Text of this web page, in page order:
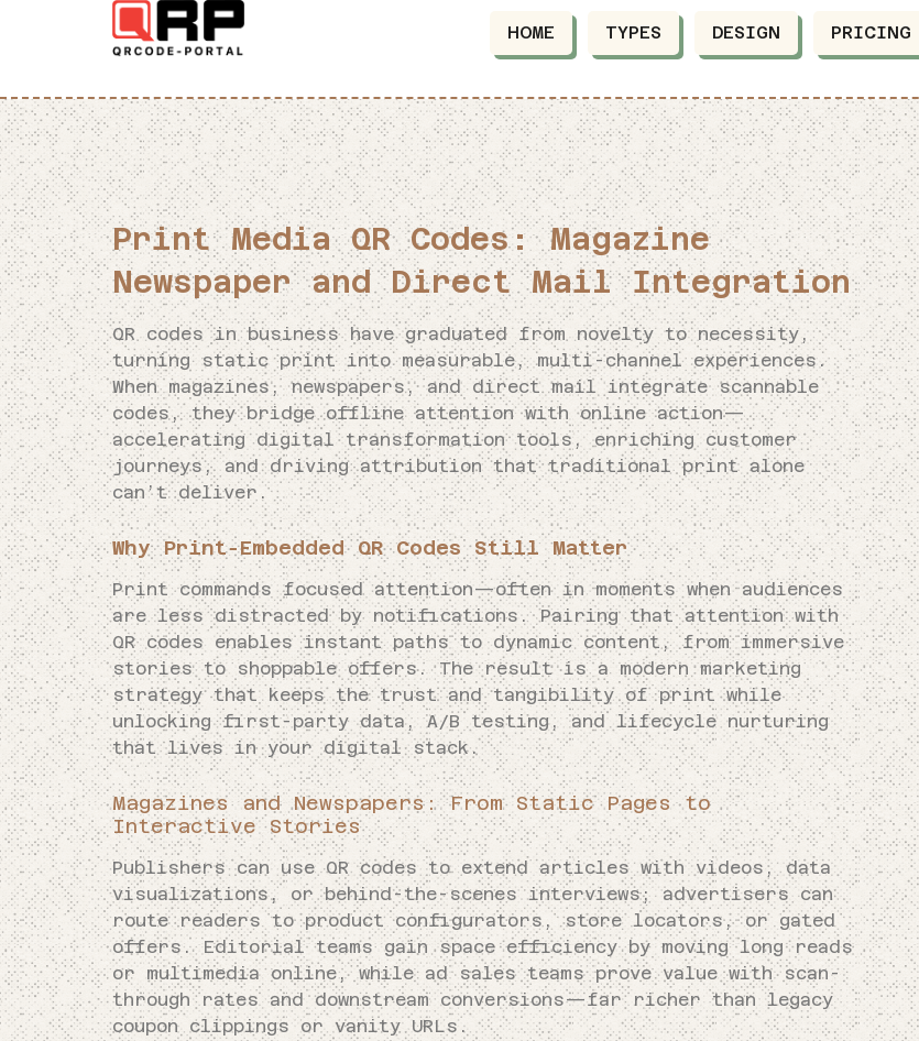
HOME TYPES DESIGN PRICING
Print Media QR Codes: Magazine
Newspaper and Direct Mail Integration
QR codes in business have graduated from novelty to necessity,
turning static print into measurable, multi-channel experiences.
When magazines, newspapers, and direct mail integrate scannable
codes, they bridge offline attention with online action—
accelerating digital transformation tools, enriching customer
journeys, and driving attribution that traditional print alone
can’t deliver.
Why Print-Embedded QR Codes Still Matter
Print commands focused attention—often in moments when audiences
are less distracted by notifications. Pairing that attention with
QR codes enables instant paths to dynamic content, from immersive
stories to shoppable offers. The result is a modern marketing
strategy that keeps the trust and tangibility of print while
unlocking first-party data, A/B testing, and lifecycle nurturing
that lives in your digital stack.
Magazines and Newspapers: From Static Pages to
Interactive Stories
Publishers can use QR codes to extend articles with videos, data
visualizations, or behind-the-scenes interviews; advertisers can
route readers to product configurators, store locators, or gated
offers. Editorial teams gain space efficiency by moving long reads
or multimedia online, while ad sales teams prove value with scan-
through rates and downstream conversions—far richer than legacy
coupon clippings or vanity URLs.